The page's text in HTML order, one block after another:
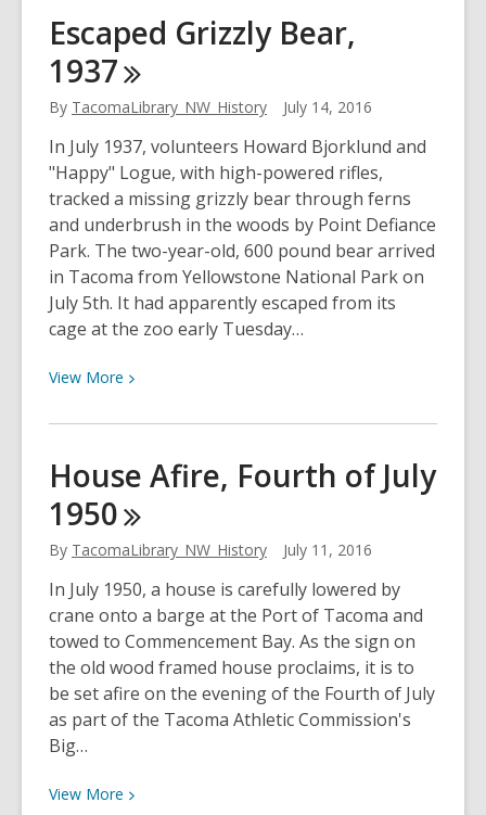
Speedway,
1920
Escaped Grizzly Bear,
1937
By TacomaLibrary_NW_History July 14, 2016
In July 1937, volunteers Howard Bjorklund and
"Happy" Logue, with high-powered rifles,
tracked a missing grizzly bear through ferns
and underbrush in the woods by Point Defiance
Park. The two-year-old, 600 pound bear arrived
in Tacoma from Yellowstone National Park on
July 5th. It had apparently escaped from its
cage at the zoo early Tuesday…
View More View
about
Grizzly
Bear,
1937
House Afire, Fourth of July
1950
By TacomaLibrary_NW_History July 11, 2016
In July 1950, a house is carefully lowered by
crane onto a barge at the Port of Tacoma and
towed to Commencement Bay. As the sign on
the old wood framed house proclaims, it is to
be set afire on the evening of the Fourth of July
as part of the Tacoma Athletic Commission's
Big…
View More View